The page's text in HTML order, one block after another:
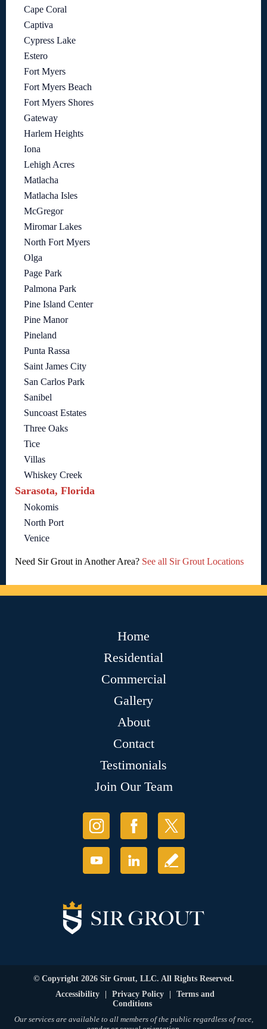
Cape Coral
Captiva
Cypress Lake
Estero
Fort Myers
Fort Myers Beach
Fort Myers Shores
Gateway
Harlem Heights
Iona
Lehigh Acres
Matlacha
Matlacha Isles
McGregor
Miromar Lakes
North Fort Myers
Olga
Page Park
Palmona Park
Pine Island Center
Pine Manor
Pineland
Punta Rassa
Saint James City
San Carlos Park
Sanibel
Suncoast Estates
Three Oaks
Tice
Villas
Whiskey Creek
Sarasota, Florida
Nokomis
North Port
Venice
Need Sir Grout in Another Area? See all Sir Grout Locations
Home
Residential
Commercial
Gallery
About
Contact
Testimonials
Join Our Team
© Copyright 2026 Sir Grout, LLC. All Rights Reserved.
Accessibility
Privacy Policy
Terms and
Conditions
Our services are available to all members of the public regardless of race,